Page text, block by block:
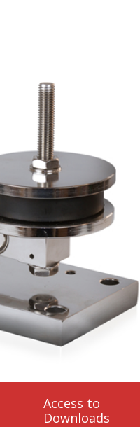
Access to
Downloads